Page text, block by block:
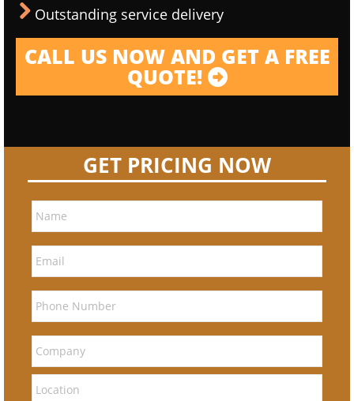
Outstanding service delivery
CALL US NOW AND GET A FREE
QUOTE!
GET PRICING NOW